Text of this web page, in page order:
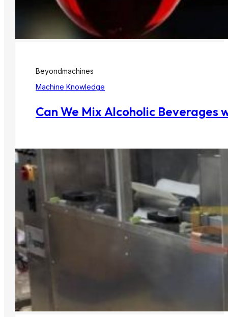
Beyondmachines
Machine Knowledge
Can We Mix Alcoholic Beverages